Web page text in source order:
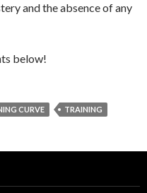
and the absence of any
below!
CURVE TRAINING